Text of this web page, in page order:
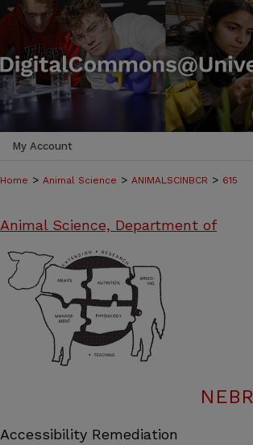
My Account
Home > Animal Science > ANIMALSCINBCR > 615
Animal Science, Department of
Accessibility Remediation